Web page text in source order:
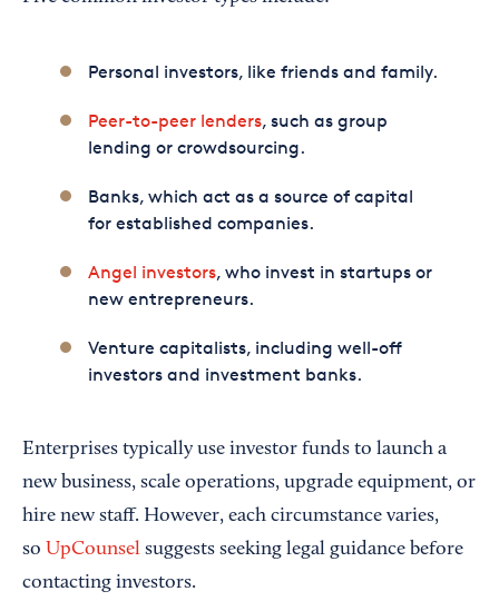
Personal investors, like friends and family.
Peer-to-peer lenders, such as group
lending or crowdsourcing.
Banks, which act as a source of capital
for established companies.
Angel investors, who invest in startups or
new entrepreneurs.
Venture capitalists, including well-off
investors and investment banks.
Enterprises typically use investor funds to launch a
new business, scale operations, upgrade equipment, or
hire new staff. However, each circumstance varies,
so UpCounsel suggests seeking legal guidance before
contacting investors.